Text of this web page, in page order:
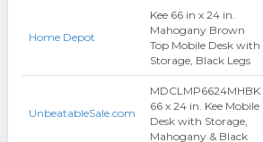
Home Depot
Kee 66 in x 24 in.
Mahogany Brown
Top Mobile Desk with
Storage, Black Legs
UnbeatableSale.com
MDCLMP6624MHBK
66 x 24 in. Kee Mobile
Desk with Storage,
Mahogany & Black